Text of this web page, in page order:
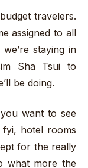
travelers.
assigned to all
staying in
Sha Tsui to
be doing.
want to see
hotel rooms
for the really
what more the